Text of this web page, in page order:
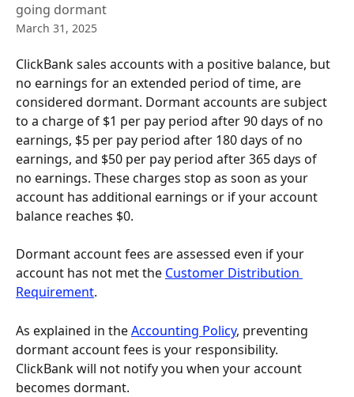
going dormant
March 31, 2025
ClickBank sales accounts with a positive balance, but
no earnings for an extended period of time, are
considered dormant. Dormant accounts are subject
to a charge of $1 per pay period after 90 days of no
earnings, $5 per pay period after 180 days of no
earnings, and $50 per pay period after 365 days of
no earnings. These charges stop as soon as your
account has additional earnings or if your account
balance reaches $0.
Dormant account fees are assessed even if your
account has not met the Customer Distribution
Requirement.
As explained in the Accounting Policy, preventing
dormant account fees is your responsibility.
ClickBank will not notify you when your account
becomes dormant.